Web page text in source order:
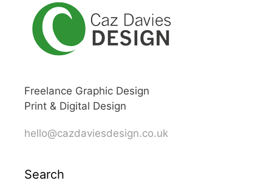
Freelance Graphic Design
Print & Digital Design
hello@cazdaviesdesign.co.uk
Search